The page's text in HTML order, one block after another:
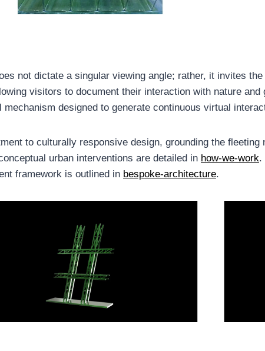
not dictate a singular viewing angle; rather, it invites
visitors to document their interaction with nature
designed to generate continuous virtual
to culturally responsive design, grounding the
urban interventions are detailed in how-we-work.
framework is outlined in bespoke-architecture.